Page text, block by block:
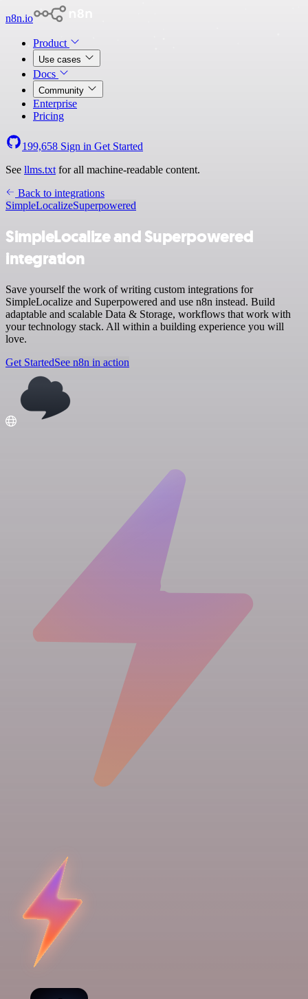
n8n.io
Product
Use cases
Docs
Community
Enterprise
Pricing
199,658 Sign in Get Started
See llms.txt for all machine-readable content.
Back to integrations
SimpleLocalizeSuperpowered
SimpleLocalize and Superpowered
integration
Save yourself the work of writing custom integrations for
SimpleLocalize and Superpowered and use n8n instead. Build
adaptable and scalable Data & Storage, workflows that work with
your technology stack. All within a building experience you will
love.
Get StartedSee n8n in action